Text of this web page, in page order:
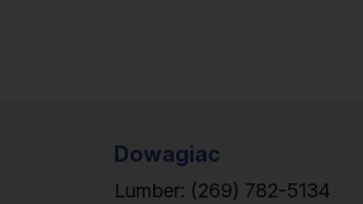
Dowagiac
Lumber: (269) 782-5134